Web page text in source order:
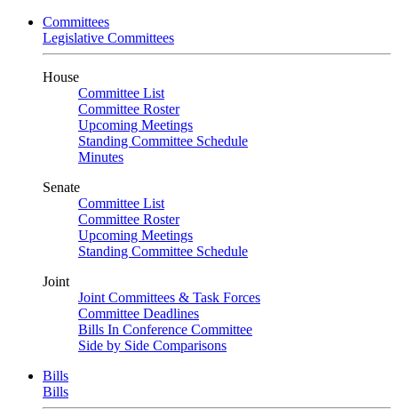
Committees
Legislative Committees
House
Committee List
Committee Roster
Upcoming Meetings
Standing Committee Schedule
Minutes
Senate
Committee List
Committee Roster
Upcoming Meetings
Standing Committee Schedule
Joint
Joint Committees & Task Forces
Committee Deadlines
Bills In Conference Committee
Side by Side Comparisons
Bills
Bills